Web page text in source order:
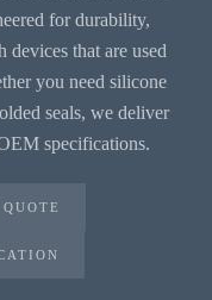
for durability,
that are used
you need silicone
seals, we deliver
specifications.